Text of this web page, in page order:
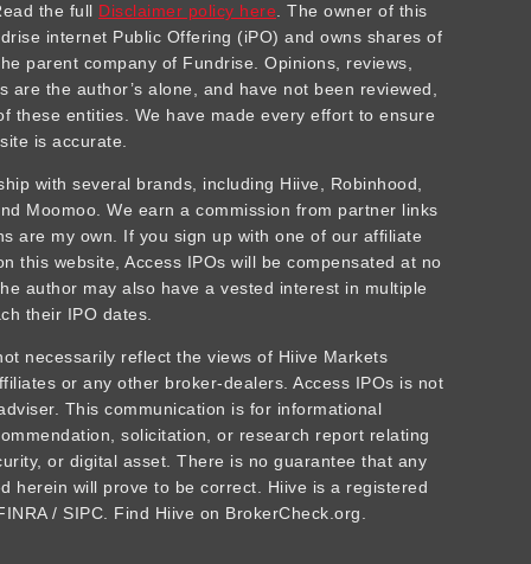
the full Disclaimer policy here . The owner of this
internet Public Offering (iPO) and owns shares of
parent company of Fundrise. Opinions, reviews,
are the author’s alone, and have not been reviewed,
these entities. We have made every effort to ensure
is accurate.
with several brands, including Hiive, Robinhood,
Moomoo. We earn a commission from partner links
are my own. If you sign up with one of our affiliate
this website, Access IPOs will be compensated at no
author may also have a vested interest in multiple
their IPO dates.
necessarily reflect the views of Hiive Markets
or any other broker-dealers. Access IPOs is not
This communication is for informational
solicitation, or research report relating
or digital asset. There is no guarantee that any
herein will prove to be correct. Hiive is a registered
/ SIPC. Find Hiive on BrokerCheck.org.